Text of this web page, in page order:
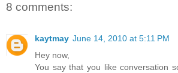
8 comments:
kaytmay June 14, 2010 at 5:11 PM
Hey now,
You say that you like conversation